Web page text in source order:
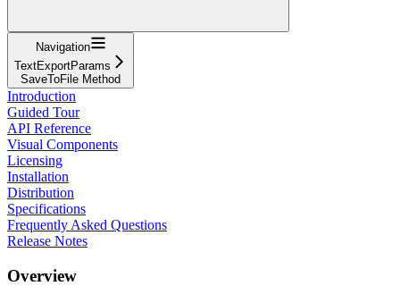
Navigation
TextExportParams
SaveToFile Method
Introduction
Guided Tour
API Reference
Visual Components
Licensing
Installation
Distribution
Specifications
Frequently Asked Questions
Release Notes
Overview